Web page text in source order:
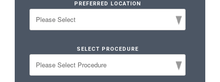
PREFERRED LOCATION
SELECT PROCEDURE